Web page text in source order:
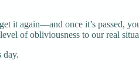
it again—and once it’s passed,
of obliviousness to our real
day.